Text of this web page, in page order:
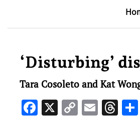
‘Disturbing’
Tara Cosoleto and Kat
Facebook
X CopyEmail